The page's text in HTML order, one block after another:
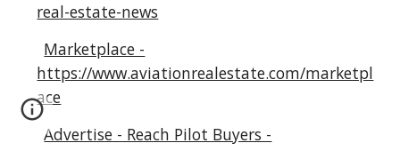
real-estate-news
Marketplace -
https://www.aviationrealestate.com/marketpl
ace
Advertise - Reach Pilot Buyers -